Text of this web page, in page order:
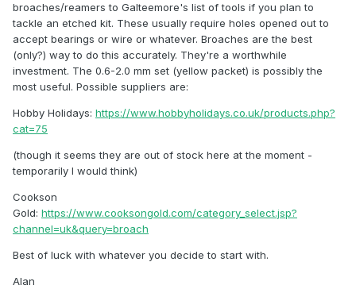
broaches/reamers to Galteemore's list of tools if you plan to
tackle an etched kit. These usually require holes opened out to
accept bearings or wire or whatever. Broaches are the best
(only?) way to do this accurately. They're a worthwhile
investment. The 0.6-2.0 mm set (yellow packet) is possibly the
most useful. Possible suppliers are:
Hobby Holidays: https://www.hobbyholidays.co.uk/products.php?
cat=75
(though it seems they are out of stock here at the moment -
temporarily I would think)
Cookson
Gold: https://www.cooksongold.com/category_select.jsp?
channel=uk&query=broach
Best of luck with whatever you decide to start with.
Alan